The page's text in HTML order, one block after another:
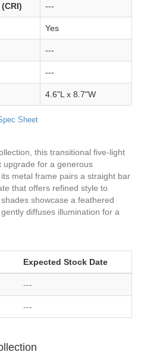
---
Yes
---
---
4.6"L x 8.7"W
Sheet
this transitional five-light
upgrade for a generous
metal frame pairs a straight bar
that offers refined style to
showcase a feathered
diffuses illumination for a
Expected Stock Date
---
---